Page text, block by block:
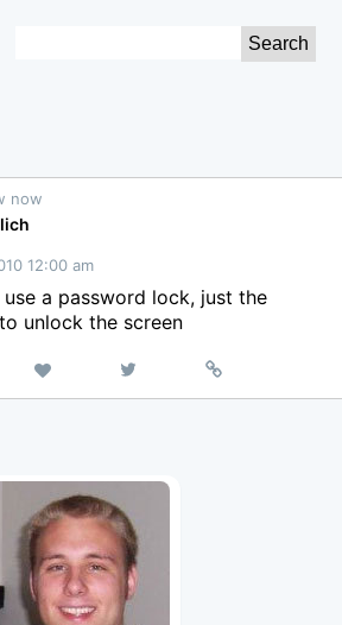
now
12:00 am
use a password lock, just the
unlock the screen
Like
on
Permalink